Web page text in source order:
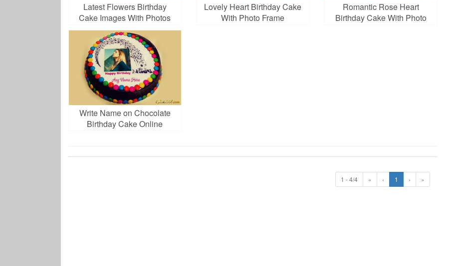
Latest Flowers Birthday
Cake Images With Photos
Frame
Lovely Heart Birthday Cake
With Photo Frame
Romantic Rose Heart
Birthday Cake With Photo
Write Name on Chocolate
Birthday Cake Online
1 - 4/4 « ‹ 1 › »